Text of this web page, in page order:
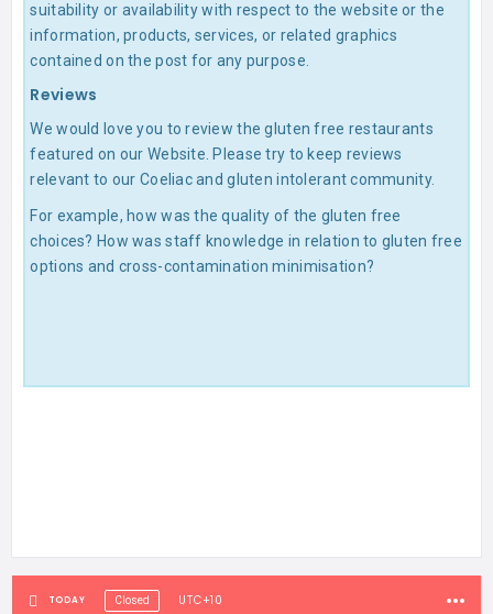
suitability or availability with respect to the website or the
information, products, services, or related graphics
contained on the post for any purpose.
Reviews
We would love you to review the gluten free restaurants
featured on our Website. Please try to keep reviews
relevant to our Coeliac and gluten intolerant community.
For example, how was the quality of the gluten free
choices? How was staff knowledge in relation to gluten free
options and cross-contamination minimisation?
TODAY Closed UTC+10